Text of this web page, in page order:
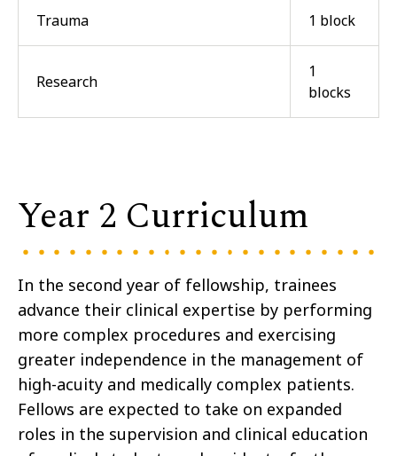
Trauma 1 block
Research
1
blocks
Year 2 Curriculum
In the second year of fellowship, trainees
advance their clinical expertise by performing
more complex procedures and exercising
greater independence in the management of
high-acuity and medically complex patients.
Fellows are expected to take on expanded
roles in the supervision and clinical education